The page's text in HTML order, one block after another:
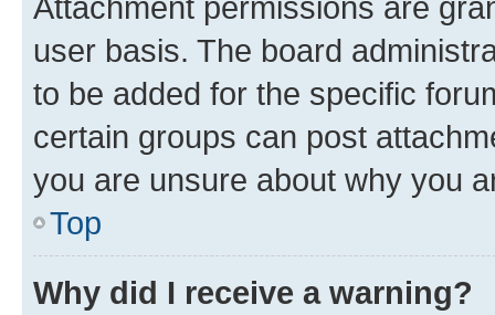
user basis. The board
to be added for the specific
certain groups can post
you are unsure about why you
Top
Why did I receive a warning?